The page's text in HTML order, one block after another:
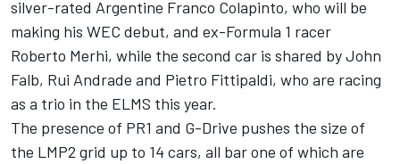
silver-rated Argentine Franco Colapinto, who will be
making his WEC debut, and ex-Formula 1 racer
Roberto Merhi, while the second car is shared by John
Falb, Rui Andrade and Pietro Fittipaldi, who are racing
as a trio in the ELMS this year.
The presence of PR1 and G-Drive pushes the size of
the LMP2 grid up to 14 cars, all bar one of which are